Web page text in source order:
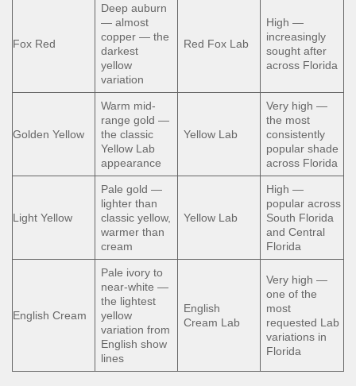
Fox Red
Deep auburn
— almost
copper — the
darkest
yellow
variation
Red Fox Lab
High —
increasingly
sought after
across Florida
Golden Yellow
Warm mid-
range gold —
the classic
Yellow Lab
appearance
Yellow Lab
Very high —
the most
consistently
popular shade
across Florida
Light Yellow
Pale gold —
lighter than
classic yellow,
warmer than
cream
Yellow Lab
High —
popular across
South Florida
and Central
Florida
English Cream
Pale ivory to
near-white —
the lightest
yellow
variation from
English show
lines
English
Cream Lab
Very high —
one of the
most
requested Lab
variations in
Florida